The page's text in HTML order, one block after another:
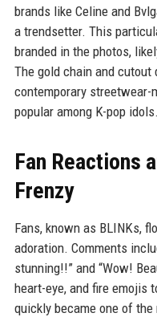
brands like Celine and
a trendsetter. This
branded in the photos,
The gold chain and
contemporary
popular among K-pop idols.
Fan Reactions
Frenzy
Fans, known as BLINKs,
adoration. Comments
stunning!!” and “Wow!
heart-eye, and fire emojis
quickly became one of